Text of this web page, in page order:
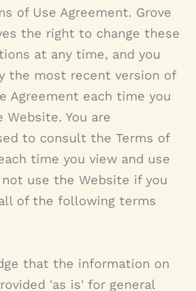
of Use Agreement. Grove
the right to change these
at any time, and you
the most recent version of
Agreement each time you
You are
to consult the Terms of
time you view and use
use the Website if you
of the following terms
that the information on
'as is' for general